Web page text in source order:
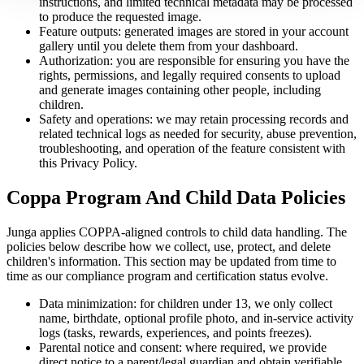
to produce the requested image.
Feature outputs: generated images are stored in your account
gallery until you delete them from your dashboard.
Authorization: you are responsible for ensuring you have the
rights, permissions, and legally required consents to upload
and generate images containing other people, including
children.
Safety and operations: we may retain processing records and
related technical logs as needed for security, abuse prevention,
troubleshooting, and operation of the feature consistent with
this Privacy Policy.
Coppa Program And Child Data Policies
Junga applies COPPA-aligned controls to child data handling. The
policies below describe how we collect, use, protect, and delete
children's information. This section may be updated from time to
time as our compliance program and certification status evolve.
Data minimization: for children under 13, we only collect
name, birthdate, optional profile photo, and in-service activity
logs (tasks, rewards, experiences, and points freezes).
Parental notice and consent: where required, we provide